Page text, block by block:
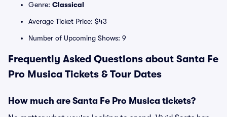
Genre: Classical
Average Ticket Price: $43
Number of Upcoming Shows: 9
Frequently Asked Questions about Santa Fe
Pro Musica Tickets & Tour Dates
How much are Santa Fe Pro Musica tickets?